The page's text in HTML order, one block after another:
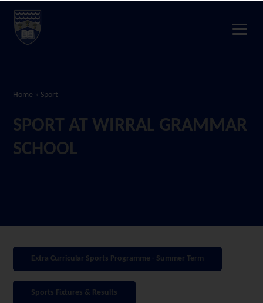
Home » Sport
SPORT AT WIRRAL GRAMMAR
SCHOOL
Extra Curricular Sports Programme - Summer Term
Sports Fixtures & Results